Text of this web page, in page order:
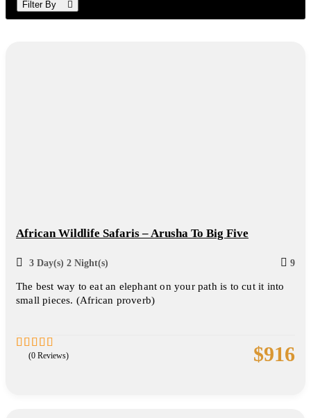
Filter By
African Wildlife Safaris – Arusha To Big Five
3 Day(s) 2 Night(s) 9
The best way to eat an elephant on your path is to cut it into
small pieces. (African proverb)
$916
(0 Reviews)